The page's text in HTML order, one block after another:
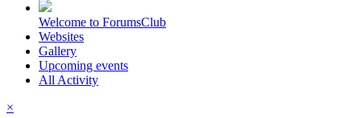
Welcome to ForumsClub
Websites
Gallery
Upcoming events
All Activity
×